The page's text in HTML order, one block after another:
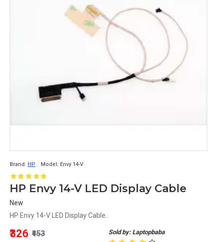
Brand: HP Model: Envy 14-V
HP Envy 14-V LED Display Cable
New
HP Envy 14-V LED Display Cable..
Sold by: Laptopbaba
₹326 ₹453